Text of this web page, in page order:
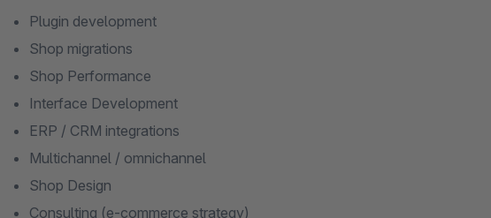
Plugin development
Shop migrations
Shop Performance
Interface Development
ERP / CRM integrations
Multichannel / omnichannel
Shop Design
Consulting (e-commerce strategy)